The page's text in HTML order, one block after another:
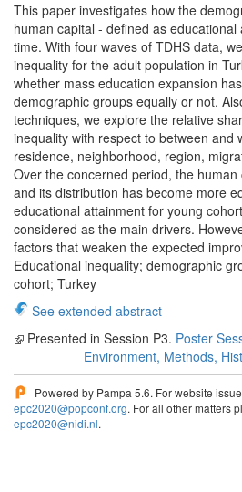
This paper investigates how the
human capital - defined as
time. With four waves of TDHS data,
inequality for the adult population in
whether mass education expansion
demographic groups equally or not.
techniques, we explore the relative
inequality with respect to between and
residence, neighborhood, region,
Over the concerned period, the
and its distribution has become more
educational attainment for young
considered as the main drivers.
factors that weaken the expected
Educational inequality; demographic
cohort; Turkey
See extended abstract
Presented in Session P3. Poster
Environment, Methods,
Powered by Pampa 5.6. For website
epc2020@popconf.org. For all other matters
epc2020@nidi.nl.